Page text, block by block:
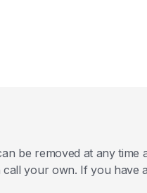
be removed at any time
your own. If you have